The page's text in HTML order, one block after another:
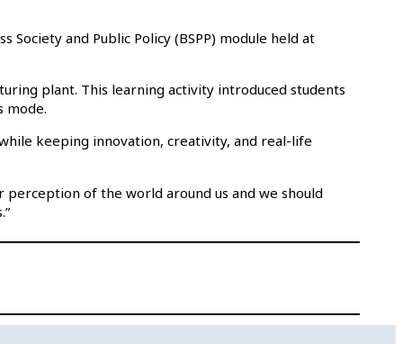
and Public Policy (BSPP) module held at
plant. This learning activity introduced students
mode.
keeping innovation, creativity, and real-life
perception of the world around us and we should